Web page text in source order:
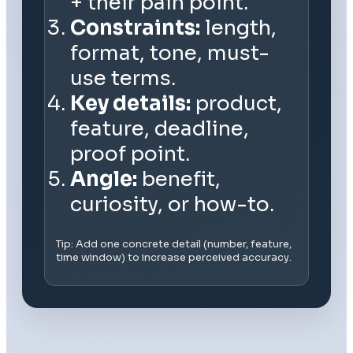
Constraints: length,
format, tone, must-
use terms.
Key details: product,
feature, deadline,
proof point.
Angle: benefit,
curiosity, or how-to.
Tip: Add one concrete detail (number, feature,
time window) to increase perceived accuracy.